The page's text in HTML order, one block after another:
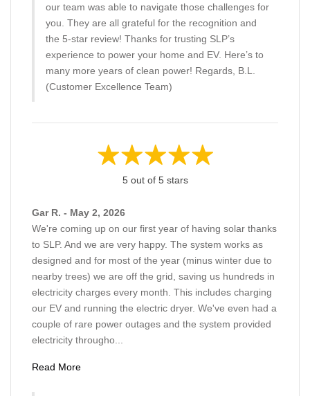
our team was able to navigate those challenges for
you. They are all grateful for the recognition and
the 5-star review! Thanks for trusting SLP’s
experience to power your home and EV. Here’s to
many more years of clean power! Regards, B.L.
(Customer Excellence Team)
5 out of 5 stars
Gar R. - May 2, 2026
We're coming up on our first year of having solar thanks
to SLP. And we are very happy. The system works as
designed and for most of the year (minus winter due to
nearby trees) we are off the grid, saving us hundreds in
electricity charges every month. This includes charging
our EV and running the electric dryer. We've even had a
couple of rare power outages and the system provided
electricity througho...
Read More